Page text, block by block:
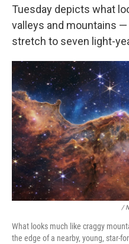
Tuesday depicts what
valleys and mountains
stretch to seven light-
/
What looks much like craggy
the edge of a nearby, young, star-